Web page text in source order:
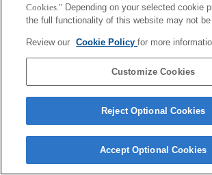
Cookies." Depending on your selected cookie
the full functionality of this website may not
Review our Cookie Policyfor more
Customize Cookies
Reject Optional Cookies
Accept Optional Cookies